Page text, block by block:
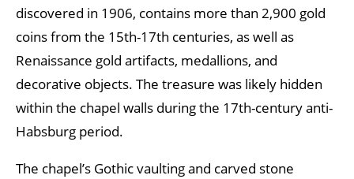
discovered in 1906, contains more than 2,900 gold
coins from the 15th-17th centuries, as well as
Renaissance gold artifacts, medallions, and
decorative objects. The treasure was likely hidden
within the chapel walls during the 17th-century anti-
Habsburg period.
The chapel’s Gothic vaulting and carved stone